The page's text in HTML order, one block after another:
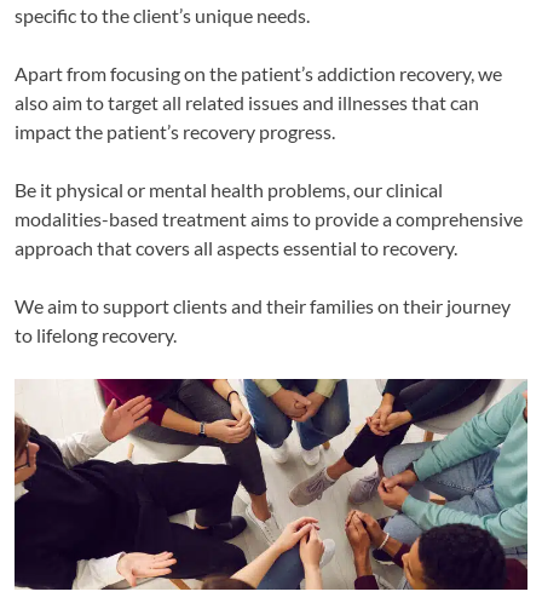
specific to the client’s unique needs.
Apart from focusing on the patient’s addiction recovery, we
also aim to target all related issues and illnesses that can
impact the patient’s recovery progress.
Be it physical or mental health problems, our clinical
modalities-based treatment aims to provide a comprehensive
approach that covers all aspects essential to recovery.
We aim to support clients and their families on their journey
to lifelong recovery.